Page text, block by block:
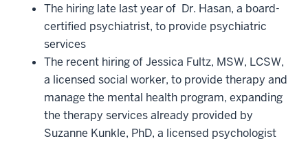
The hiring late last year of Dr. Hasan, a board-
certified psychiatrist, to provide psychiatric
services
The recent hiring of Jessica Fultz, MSW, LCSW,
a licensed social worker, to provide therapy and
manage the mental health program, expanding
the therapy services already provided by
Suzanne Kunkle, PhD, a licensed psychologist